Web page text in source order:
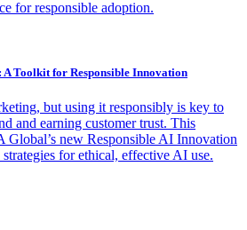
for responsible adoption.
Toolkit for Responsible Innovation
but using it responsibly is key to
and earning customer trust. This
new Responsible AI Innovation
for ethical, effective AI use.